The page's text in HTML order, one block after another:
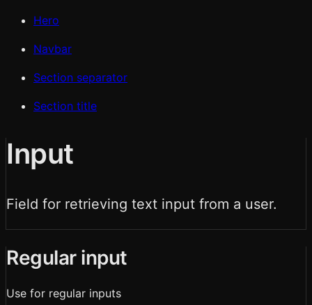
Hero
Navbar
Section separator
Section title
Input
Field for retrieving text input from a user.
Regular input
Use for regular inputs